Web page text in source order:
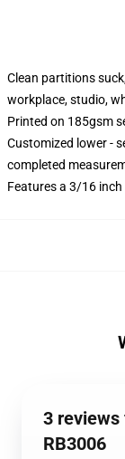
Clean partitions
workplace, studio,
Printed on 185gsm
Customized lower -
completed
Features a 3/16
3
RB3006